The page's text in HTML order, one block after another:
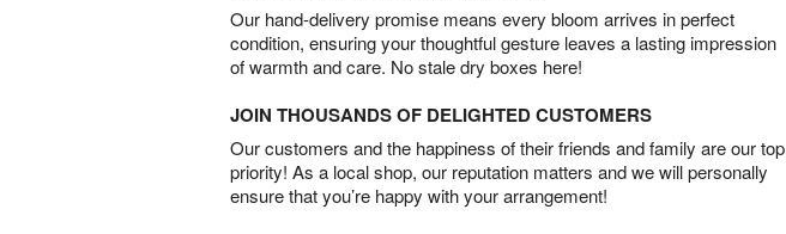
Our hand-delivery promise means every bloom arrives in perfect
condition, ensuring your thoughtful gesture leaves a lasting impression
of warmth and care. No stale dry boxes here!
JOIN THOUSANDS OF DELIGHTED CUSTOMERS
Our customers and the happiness of their friends and family are our top
priority! As a local shop, our reputation matters and we will personally
ensure that you’re happy with your arrangement!